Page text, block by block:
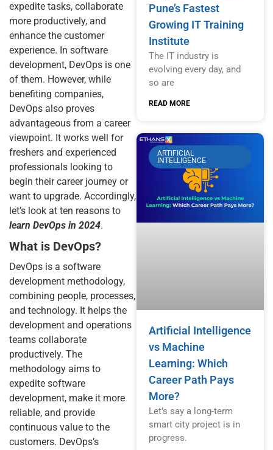
expedite tasks, collaborate
more productively, and
enhance the customer
experience. In software
development, DevOps is one
of them. However, while
benefiting companies,
DevOps also proves
advantageous from a career
viewpoint. It works well for
freshers and experienced
professionals looking to
begin their career journey or
want to upgrade. Accordingly,
let’s look at ten reasons to
learn DevOps in 2024.
What is DevOps?
DevOps is a software
development methodology,
combining people, processes,
and technology. It helps the
development and operations
teams collaborate
productively. The
methodology aims to
expedite software
development, make it more
reliable, and provide
continuous value to the
customers. DevOps’s
Pune’s Fastest
Growing IT Training
Institute
The IT industry is
evolving every day, and
so are
READ MORE
ARTIFICIAL
INTELLIGENCE
Artificial Intelligence
vs Machine
Learning: Which
Career Path Pays
More?
Let’s say a long-term
smart city project is in
progress.